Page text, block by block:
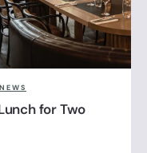
NEWS
for Two